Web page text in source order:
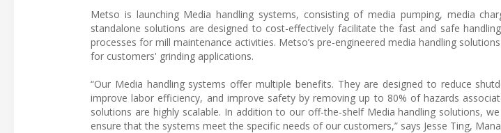
Metso is launching Media handling systems, consisting of media pumping, media
standalone solutions are designed to cost-effectively facilitate the fast and safe
processes for mill maintenance activities. Metso’s pre-engineered media handling
for customers' grinding applications.
“Our Media handling systems offer multiple benefits. They are designed to reduce
improve labor efficiency, and improve safety by removing up to 80% of hazards
solutions are highly scalable. In addition to our off-the-shelf Media handling solutions,
ensure that the systems meet the specific needs of our customers,” says Jesse Ting,